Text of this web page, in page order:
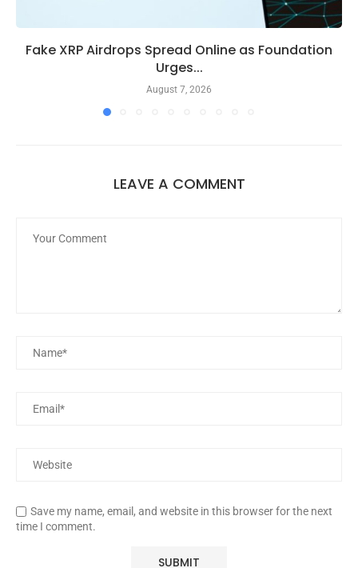
Fake XRP Airdrops Spread Online as Foundation
Urges...
August 7, 2026
LEAVE A COMMENT
Save my name, email, and website in this browser for the next
time I comment.